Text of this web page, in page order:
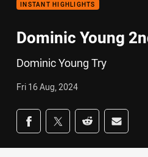
INSTANT HIGHLIGHTS
Dominic Young
Dominic Young Try
Fri 16 Aug, 2024
Share on social
Share via Facebook
Share via Twitter
Share viaShare